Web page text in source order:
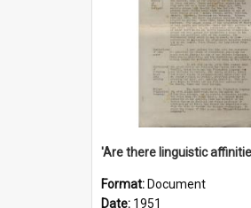
Format: Document
Date: 1951